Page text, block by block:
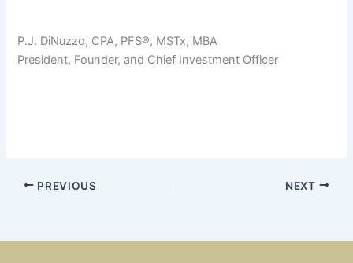
P.J. DiNuzzo, CPA, PFS®, MSTx, MBA
President, Founder, and Chief Investment Officer
PREVIOUS NEXT